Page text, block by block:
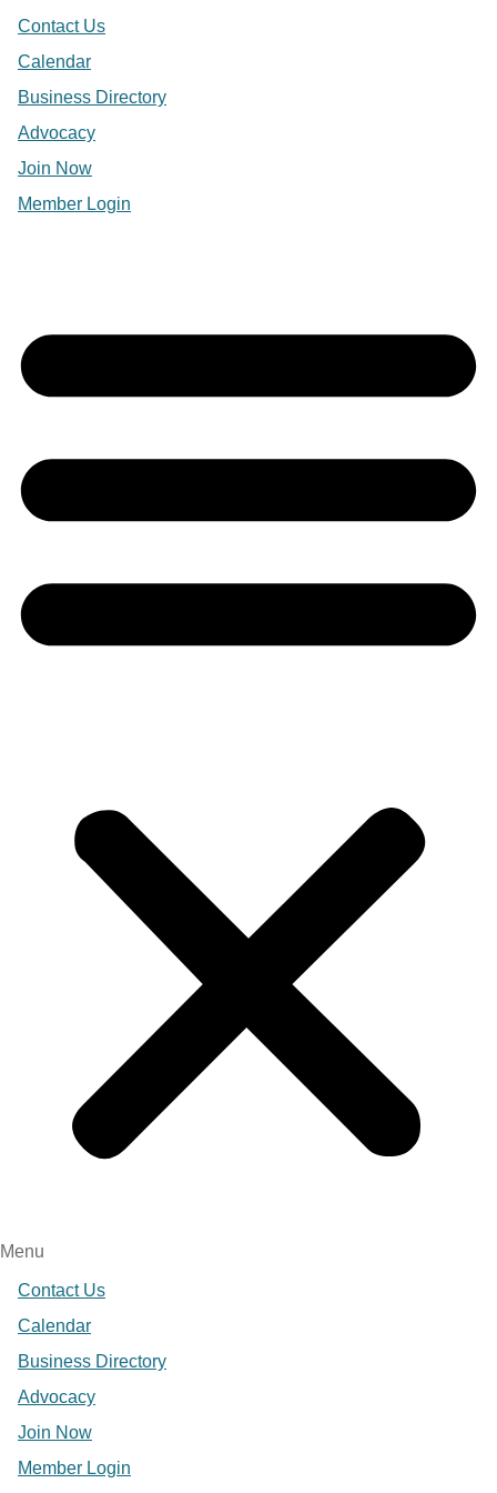
Contact Us
Calendar
Business Directory
Advocacy
Join Now
Member Login
Menu
Contact Us
Calendar
Business Directory
Advocacy
Join Now
Member Login